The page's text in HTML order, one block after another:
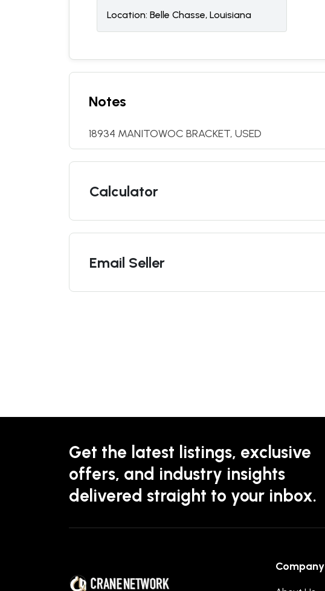
Location: Belle Chasse, Louisiana
Notes
18934 MANITOWOC BRACKET, USED
Calculator
Email Seller
Get the latest listings, exclusive
offers, and industry insights
delivered straight to your inbox.
Company